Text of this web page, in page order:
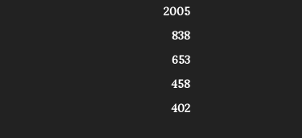
2005
838
653
458
402